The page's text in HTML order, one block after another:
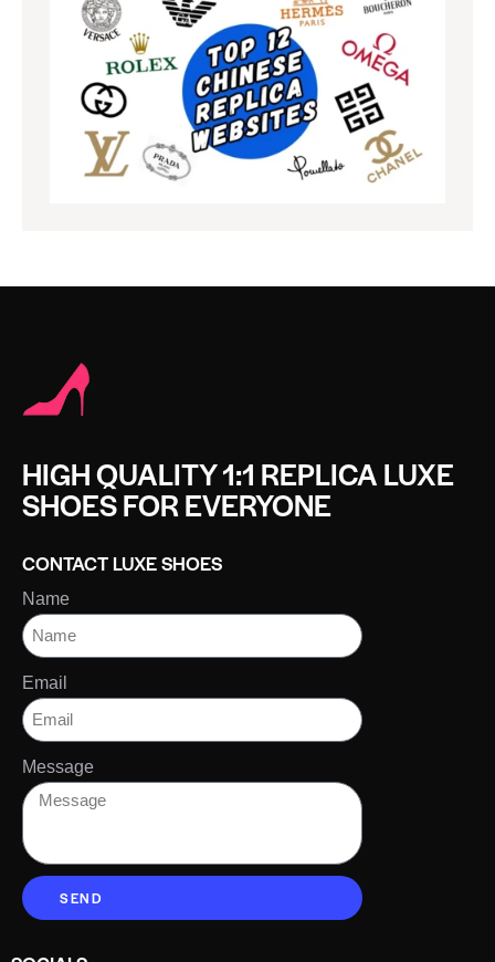
HIGH QUALITY 1:1 REPLICA LUXE
SHOES FOR EVERYONE
CONTACT LUXE SHOES
Name
Email
Message
SEND